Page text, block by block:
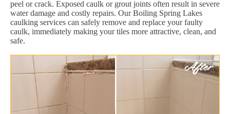
peel or crack. Exposed caulk or grout joints often result in severe
water damage and costly repairs. Our Boiling Spring Lakes
caulking services can safely remove and replace your faulty
caulk, immediately making your tiles more attractive, clean, and
safe.